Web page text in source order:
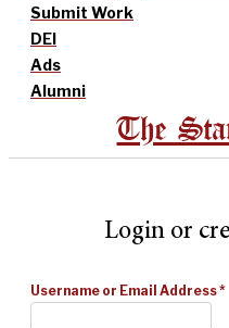
Submit Work
DEI
Ads
Alumni
The
Login or
Username or Email Address*